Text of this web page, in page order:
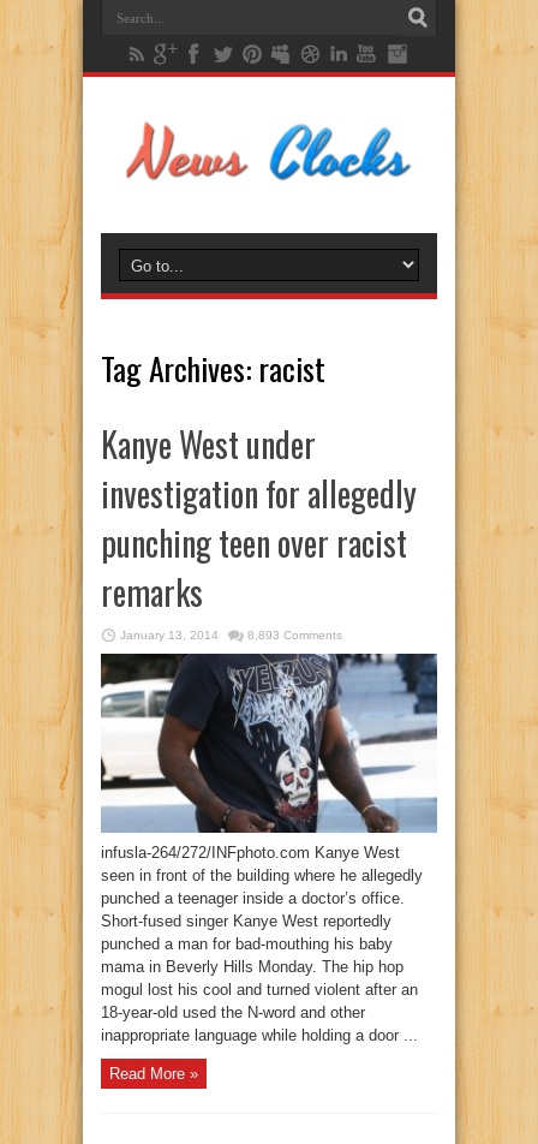
Tag Archives: racist
Kanye West under
investigation for allegedly
punching teen over racist
remarks
January 13, 2014 8,893 Comments
infusla-264/272/INFphoto.com Kanye West
seen in front of the building where he allegedly
punched a teenager inside a doctor’s office.
Short-fused singer Kanye West reportedly
punched a man for bad-mouthing his baby
mama in Beverly Hills Monday. The hip hop
mogul lost his cool and turned violent after an
18-year-old used the N-word and other
inappropriate language while holding a door ...
Read More »